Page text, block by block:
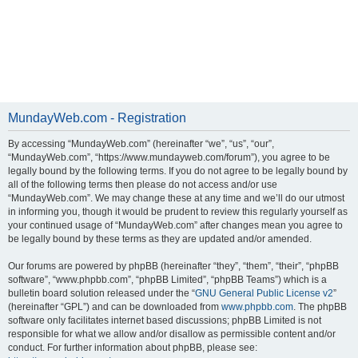
MundayWeb.com - Registration
By accessing “MundayWeb.com” (hereinafter “we”, “us”, “our”,
“MundayWeb.com”, “https://www.mundayweb.com/forum”), you agree to be
legally bound by the following terms. If you do not agree to be legally bound by
all of the following terms then please do not access and/or use
“MundayWeb.com”. We may change these at any time and we’ll do our utmost
in informing you, though it would be prudent to review this regularly yourself as
your continued usage of “MundayWeb.com” after changes mean you agree to
be legally bound by these terms as they are updated and/or amended.
Our forums are powered by phpBB (hereinafter “they”, “them”, “their”, “phpBB
software”, “www.phpbb.com”, “phpBB Limited”, “phpBB Teams”) which is a
bulletin board solution released under the “GNU General Public License v2”
(hereinafter “GPL”) and can be downloaded from www.phpbb.com. The phpBB
software only facilitates internet based discussions; phpBB Limited is not
responsible for what we allow and/or disallow as permissible content and/or
conduct. For further information about phpBB, please see: